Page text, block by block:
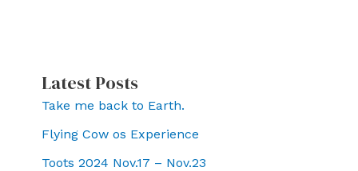
Latest Posts
Take me back to Earth.
Flying Cow os Experience
Toots 2024 Nov.17 – Nov.23